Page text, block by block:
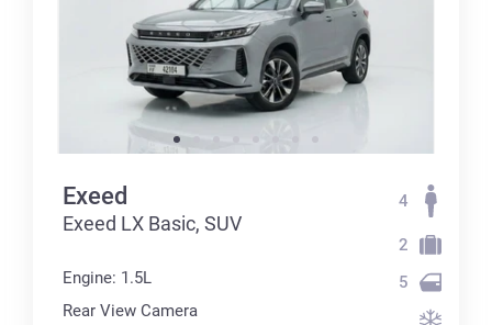
Exeed
Exeed LX Basic, SUV
Engine: 1.5L
Rear View Camera
4
2
5